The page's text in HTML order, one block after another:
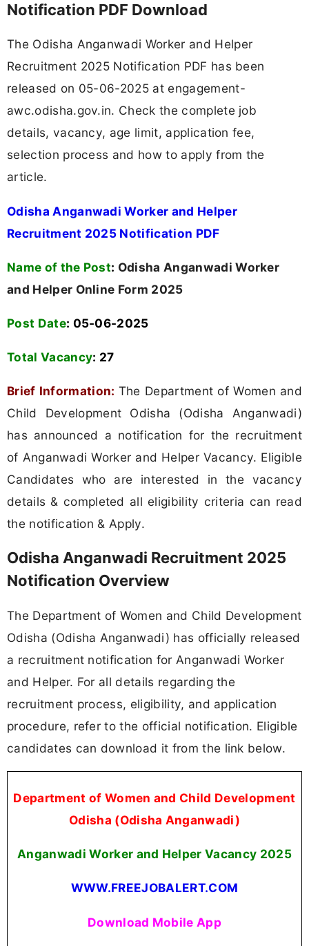
Notification PDF Download
The Odisha Anganwadi Worker and Helper
Recruitment 2025 Notification PDF has been
released on 05-06-2025 at engagement-
awc.odisha.gov.in. Check the complete job
details, vacancy, age limit, application fee,
selection process and how to apply from the
article.
Odisha Anganwadi Worker and Helper
Recruitment 2025 Notification PDF
Name of the Post: Odisha Anganwadi Worker
and Helper Online Form 2025
Post Date: 05-06-2025
Total Vacancy: 27
Brief Information: The Department of Women and
Child Development Odisha (Odisha Anganwadi)
has announced a notification for the recruitment
of Anganwadi Worker and Helper Vacancy. Eligible
Candidates who are interested in the vacancy
details & completed all eligibility criteria can read
the notification & Apply.
Odisha Anganwadi Recruitment 2025
Notification Overview
The Department of Women and Child Development
Odisha (Odisha Anganwadi) has officially released
a recruitment notification for Anganwadi Worker
and Helper. For all details regarding the
recruitment process, eligibility, and application
procedure, refer to the official notification. Eligible
candidates can download it from the link below.
Department of Women and Child Development
Odisha (Odisha Anganwadi)
Anganwadi Worker and Helper Vacancy 2025
WWW.FREEJOBALERT.COM
Download Mobile App